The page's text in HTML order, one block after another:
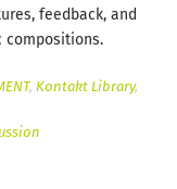
feedback, and
compositions.
, Kontakt Library,